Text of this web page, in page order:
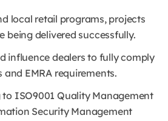
local retail programs, projects
being delivered successfully.
influence dealers to fully comply
EMRA requirements.
ISO9001 Quality Management
Security Management